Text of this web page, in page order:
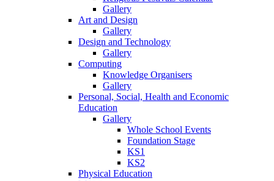
Gallery
Art and Design
Gallery
Design and Technology
Gallery
Computing
Knowledge Organisers
Gallery
Personal, Social, Health and Economic
Education
Gallery
Whole School Events
Foundation Stage
KS1
KS2
Physical Education